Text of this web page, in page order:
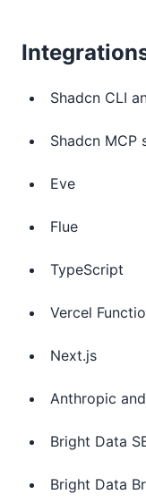
Shadcn CLI
Shadcn MCP
Eve
Flue
TypeScript
Vercel
Next.js
Anthropic
Bright Data
Bright Data